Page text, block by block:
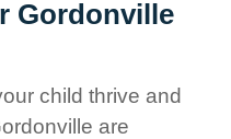
Gordonville
child thrive and
are